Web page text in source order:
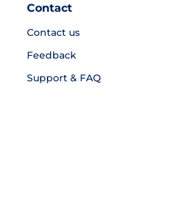
Contact
Contact us
Feedback
Support & FAQ